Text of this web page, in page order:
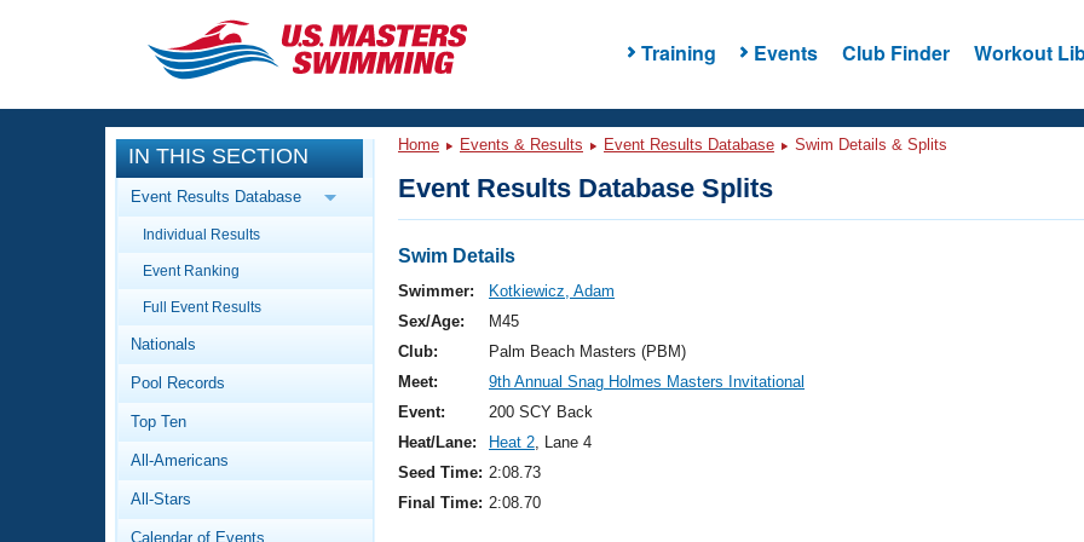
Training Events Club Finder Workout
CLOSE
Training
Workout Library
Articles And Videos
Swimming 101
Video Stroke Analysis
Club Finder
Events
Calendar Of Events
Virtual And Fitness Events
2026 Summer Nationals
National Championships
Results And Rankings
Workout Library
About Us
What Is Masters Swimming?
IN THIS SECTION
Event Results Database
Individual Results
Event Ranking
Full Event Results
Nationals
Pool Records
Top Ten
All-Americans
All-Stars
Calendar of Events
Home Events & Results Event Results Database Swim Details & Splits
Event Results Database Splits
Swim Details
Swimmer:
Kotkiewicz, Adam
Sex/Age:
M45
Club:
Palm Beach Masters (PBM)
Meet:
9th Annual Snag Holmes Masters Invitational
Event:
200 SCY Back
Heat/Lane:
Heat 2, Lane 4
Seed Time: 2:08.73
Final Time: 2:08.70